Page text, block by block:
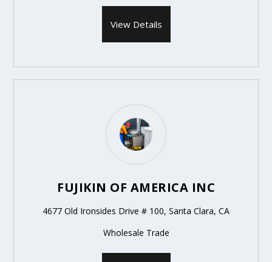
View Details
FUJIKIN OF AMERICA INC
4677 Old Ironsides Drive # 100, Santa Clara, CA
Wholesale Trade